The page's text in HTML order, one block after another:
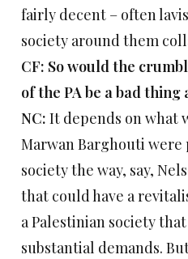
fairly decent – often
society around them
CF: So would the
of the PA be a bad
NC: It depends on what
Marwan Barghouti
society the way, say,
that could have a
a Palestinian society
substantial demands.